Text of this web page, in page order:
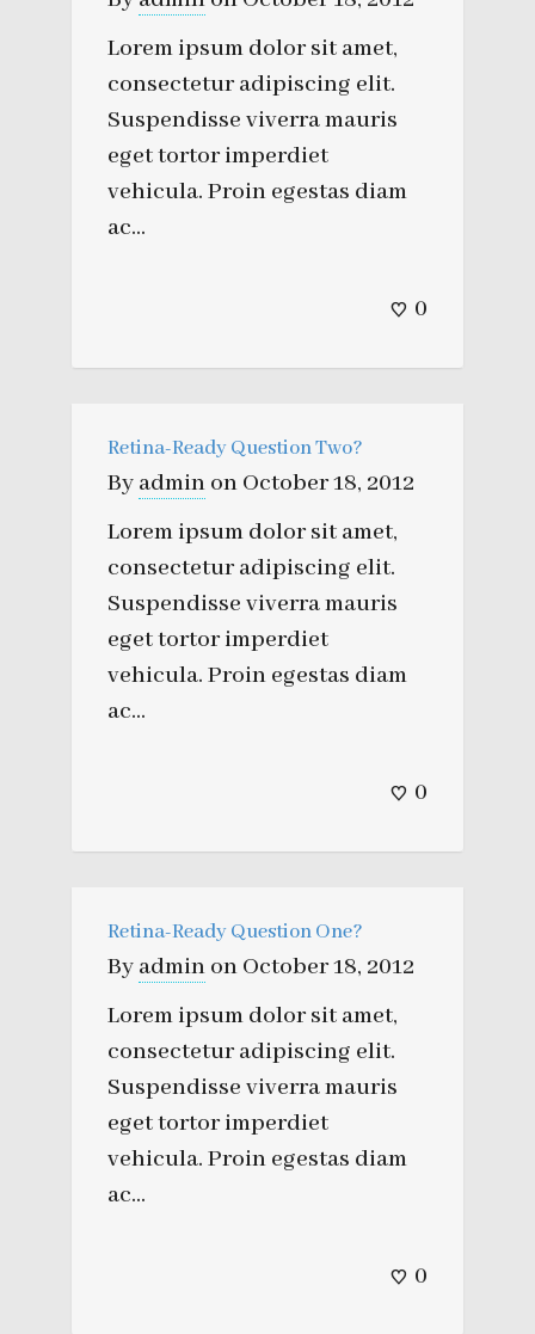
Lorem ipsum dolor sit amet,
consectetur adipiscing elit.
Suspendisse viverra mauris
eget tortor imperdiet
vehicula. Proin egestas diam
ac...
0
Retina-Ready Question Two?
By admin on October 18, 2012
Lorem ipsum dolor sit amet,
consectetur adipiscing elit.
Suspendisse viverra mauris
eget tortor imperdiet
vehicula. Proin egestas diam
ac...
0
Retina-Ready Question One?
By admin on October 18, 2012
Lorem ipsum dolor sit amet,
consectetur adipiscing elit.
Suspendisse viverra mauris
eget tortor imperdiet
vehicula. Proin egestas diam
ac...
0